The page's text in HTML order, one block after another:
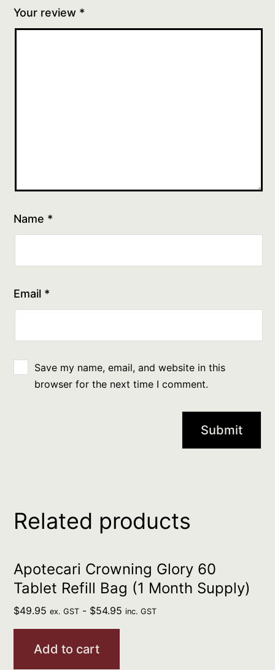
Your review *
Name *
Email *
Save my name, email, and website in this
browser for the next time I comment.
Related products
Apotecari Crowning Glory 60
Tablet Refill Bag (1 Month Supply)
$49.95 ex. GST - $54.95 inc. GST
Add to cart